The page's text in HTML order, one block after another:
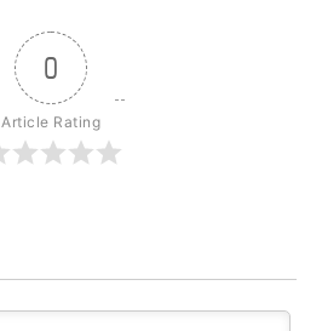
0
Article Rating